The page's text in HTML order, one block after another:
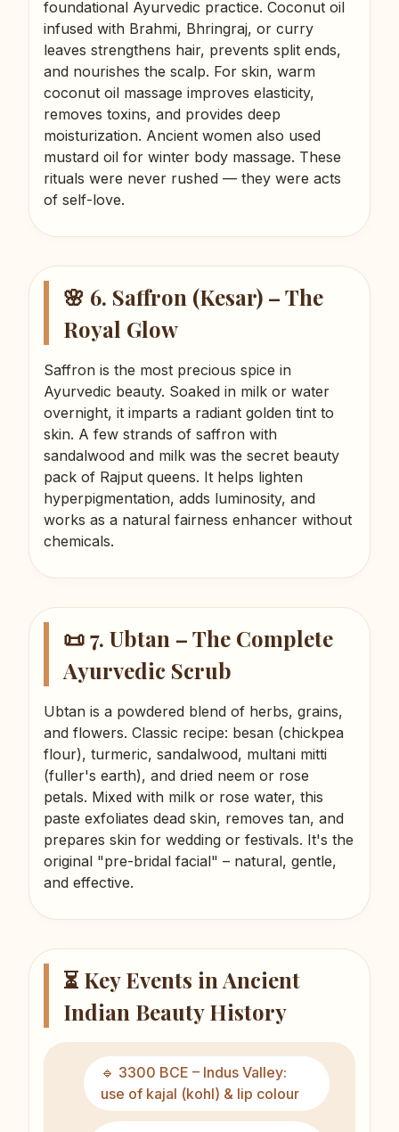
foundational Ayurvedic practice. Coconut oil
infused with Brahmi, Bhringraj, or curry
leaves strengthens hair, prevents split ends,
and nourishes the scalp. For skin, warm
coconut oil massage improves elasticity,
removes toxins, and provides deep
moisturization. Ancient women also used
mustard oil for winter body massage. These
rituals were never rushed — they were acts
of self-love.
🌸 6. Saffron (Kesar) – The
Royal Glow
Saffron is the most precious spice in
Ayurvedic beauty. Soaked in milk or water
overnight, it imparts a radiant golden tint to
skin. A few strands of saffron with
sandalwood and milk was the secret beauty
pack of Rajput queens. It helps lighten
hyperpigmentation, adds luminosity, and
works as a natural fairness enhancer without
chemicals.
📜 7. Ubtan – The Complete
Ayurvedic Scrub
Ubtan is a powdered blend of herbs, grains,
and flowers. Classic recipe: besan (chickpea
flour), turmeric, sandalwood, multani mitti
(fuller's earth), and dried neem or rose
petals. Mixed with milk or rose water, this
paste exfoliates dead skin, removes tan, and
prepares skin for wedding or festivals. It's the
original "pre-bridal facial" – natural, gentle,
and effective.
⏳ Key Events in Ancient
Indian Beauty History
🔹 3300 BCE – Indus Valley:
use of kajal (kohl) & lip colour